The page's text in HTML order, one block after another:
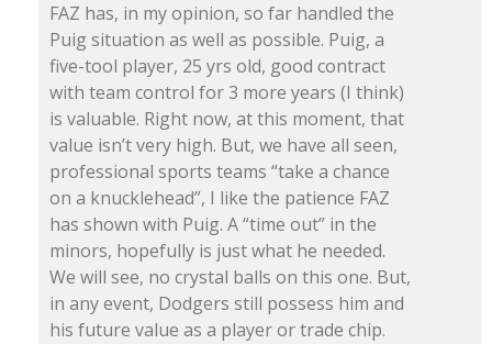
FAZ has, in my opinion, so far handled the
Puig situation as well as possible. Puig, a
five-tool player, 25 yrs old, good contract
with team control for 3 more years (I think)
is valuable. Right now, at this moment, that
value isn’t very high. But, we have all seen,
professional sports teams “take a chance
on a knucklehead”, I like the patience FAZ
has shown with Puig. A “time out” in the
minors, hopefully is just what he needed.
We will see, no crystal balls on this one. But,
in any event, Dodgers still possess him and
his future value as a player or trade chip.